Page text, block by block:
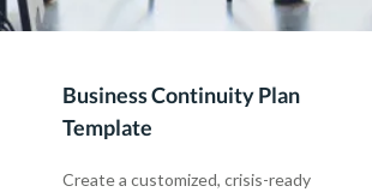
Business Continuity Plan
Template
Create a customized, crisis-ready